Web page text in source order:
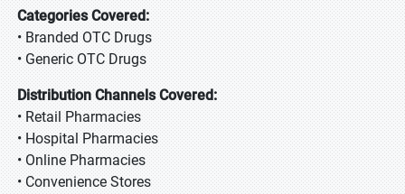
Categories Covered:
• Branded OTC Drugs
• Generic OTC Drugs
Distribution Channels Covered:
• Retail Pharmacies
• Hospital Pharmacies
• Online Pharmacies
• Convenience Stores